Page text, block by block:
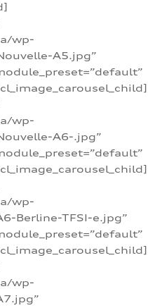
wp-
A5.jpg”
wp-
A6-.jpg”
wp-
Berline-TFSI-e.jpg”
wp-